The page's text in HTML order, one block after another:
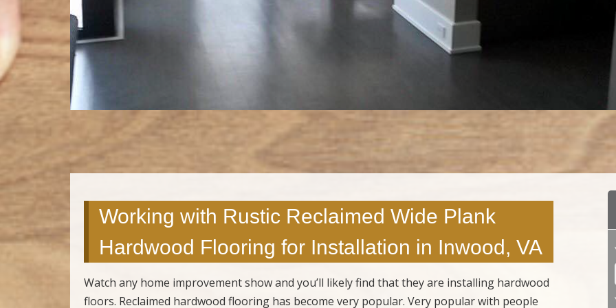
Working with Rustic Reclaimed Wide Plank
Hardwood Flooring for Installation in Inwood, VA
Watch any home improvement show and you’ll likely find that they are installing hardwood
floors. Reclaimed hardwood flooring has become very popular. Very popular with people